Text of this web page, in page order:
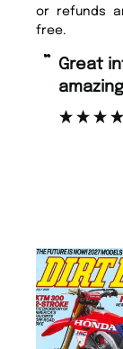
or refunds
free.
“ Great international shipping and